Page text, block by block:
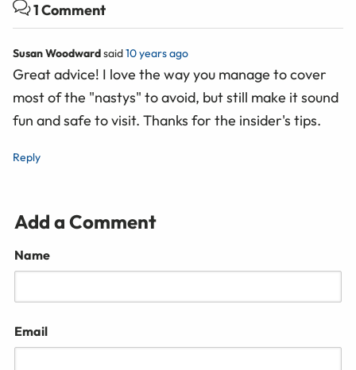
1 Comment
Susan Woodwardsaid10 years ago
Great advice! I love the way you manage to cover
most of the "nastys" to avoid, but still make it sound
fun and safe to visit. Thanks for the insider's tips.
Reply
Add a Comment
Name
Email